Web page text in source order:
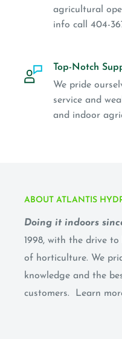
agricultural
info call 404-
Top-Notch
We pride
service and
and indoor
ABOUT ATLANTIS
Doing it indoors
1998, with the drive
of horticulture. We
knowledge and the
customers. Learn